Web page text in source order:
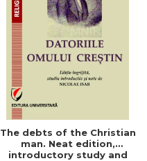
The debts of the Christian
man. Neat edition,
introductory study and